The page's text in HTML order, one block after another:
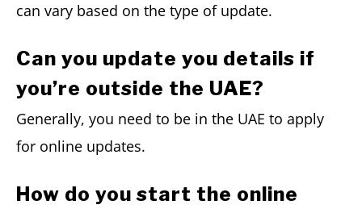
can vary based on the type of update.
Can you update you details if
you’re outside the UAE?
Generally, you need to be in the UAE to apply
for online updates.
How do you start the online